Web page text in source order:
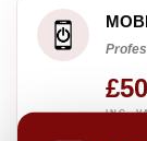
INC.